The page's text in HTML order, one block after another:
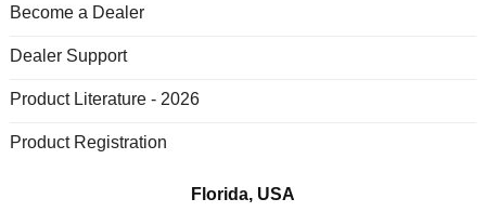
Become a Dealer
Dealer Support
Product Literature - 2026
Product Registration
Florida, USA